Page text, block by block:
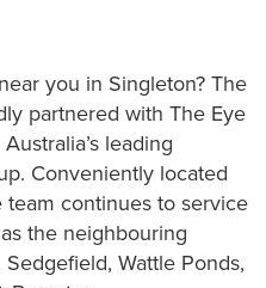
you in Singleton? The
partnered with The Eye
leading
Conveniently located
team continues to service
the neighbouring
Wattle Ponds,